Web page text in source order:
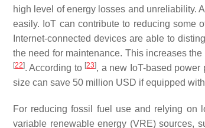
high level of energy losses and unreliability.
easily. IoT can contribute to reducing some
Internet-connected devices are able to
the need for maintenance. This increases
[22]. According to [23], a new IoT-based
size can save 50 million USD if equipped
For reducing fossil fuel use and relying on
variable renewable energy (VRE) sources,